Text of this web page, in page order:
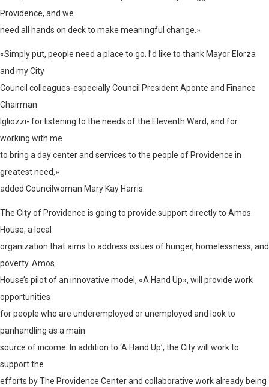
Providence, and we
need all hands on deck to make meaningful change.»
«Simply put, people need a place to go. I’d like to thank Mayor Elorza
and my City
Council colleagues-especially Council President Aponte and Finance
Chairman
Igliozzi- for listening to the needs of the Eleventh Ward, and for
working with me
to bring a day center and services to the people of Providence in
greatest need,»
added Councilwoman Mary Kay Harris.
The City of Providence is going to provide support directly to Amos
House, a local
organization that aims to address issues of hunger, homelessness, and
poverty. Amos
House’s pilot of an innovative model, «A Hand Up», will provide work
opportunities
for people who are underemployed or unemployed and look to
panhandling as a main
source of income. In addition to ‘A Hand Up’, the City will work to
support the
efforts by The Providence Center and collaborative work already being